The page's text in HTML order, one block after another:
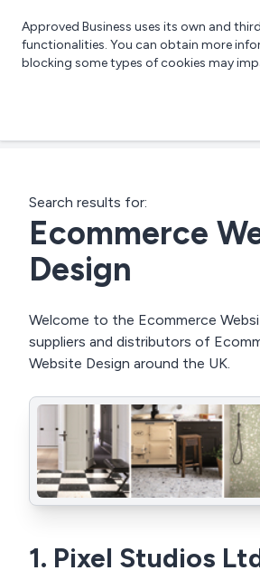
Approved Business uses its own and
functionalities. You can obtain more
blocking some types of cookies may
Search results for:
Ecommerce
Design
Welcome to the Ecommerce
suppliers and distributors of
Website Design around the UK.
1. Pixel Studios